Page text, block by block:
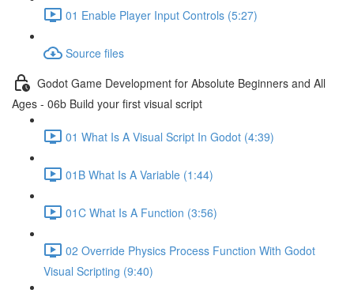
01 Enable Player Input Controls (5:27)
Source files
Godot Game Development for Absolute Beginners and All
Ages - 06b Build your first visual script
01 What Is A Visual Script In Godot (4:39)
01B What Is A Variable (1:44)
01C What Is A Function (3:56)
02 Override Physics Process Function With Godot
Visual Scripting (9:40)